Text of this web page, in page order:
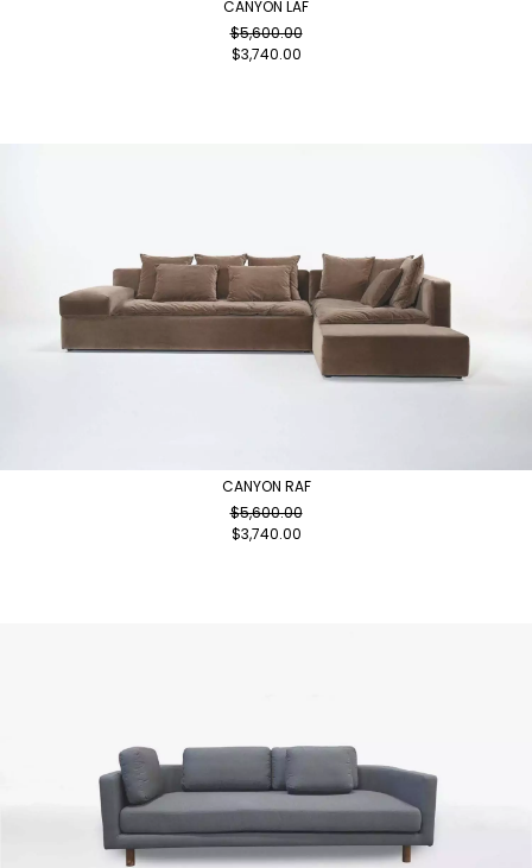
CANYON LAF
$5,600.00
$3,740.00
CANYON RAF
$5,600.00
$3,740.00